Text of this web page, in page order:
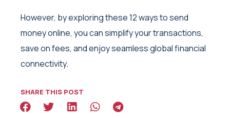
However, by exploring these 12 ways to send
money online, you can simplify your transactions,
save on fees, and enjoy seamless global financial
connectivity.
SHARE THIS POST